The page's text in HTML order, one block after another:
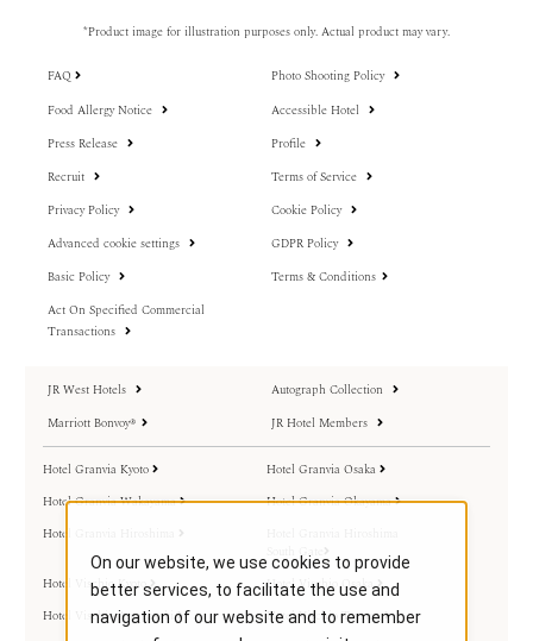
*Product image for illustration purposes only. Actual product may vary.
FAQ
Photo Shooting Policy
Food Allergy Notice
Accessible Hotel
Press Release
Profile
Recruit
Terms of Service
Privacy Policy
Cookie Policy
Advanced cookie settings
GDPR Policy
Basic Policy
Terms & Conditions
Act On Specified Commercial
Transactions
JR West Hotels
Autograph Collection
Marriott Bonvoy®
JR Hotel Members
Hotel Granvia Kyoto
Hotel Granvia Osaka
Hotel Granvia Wakayama
Hotel Granvia Okayama
Hotel Granvia Hiroshima
South Gate
Hotel Vischio Kyoto
Hotel Vischio Osaka
Hotel Vischio Amagasaki
Hotel Vischio Toyama
On our website, we use cookies to provide
better services, to facilitate the use and
navigation of our website and to remember